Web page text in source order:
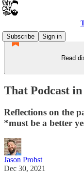
Subscribe
Sign in
Read
That Podcast
Reflections on the
*must be a better
Jason Probst
Dec 30, 2021